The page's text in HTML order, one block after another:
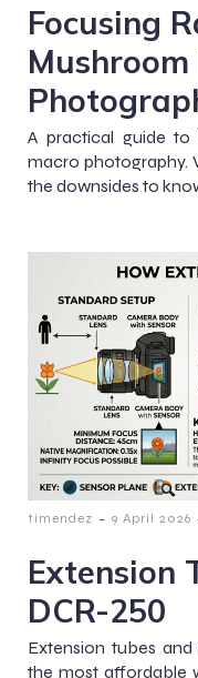
Focusing
A practical guide to
macro photography.
the downsides to
timendez - 9 April 2026
Extension
DCR-250
Extension tubes
the most affordable